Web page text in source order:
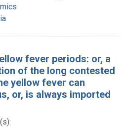
fever periods: or, a
of the long contested
yellow fever can
or, is always imported